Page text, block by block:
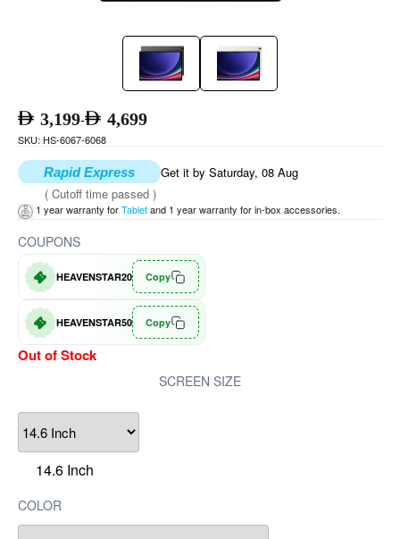
3,199- 4,699
SKU: HS-6067-6068
SCREEN SIZE
14.6 Inch
COLOR
Out of Stock
Rapid Express
Get it by Saturday, 08 Aug
( Cutoff time passed )
1 year warranty forTabletand 1 year warranty for in-box accessories.
COUPONS
HEAVENSTAR20 Copy
HEAVENSTAR50 Copy